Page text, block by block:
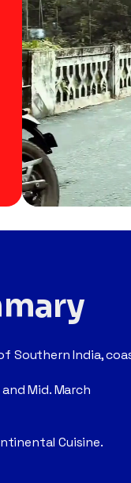
Southern India,
Mid. March
Cuisine.